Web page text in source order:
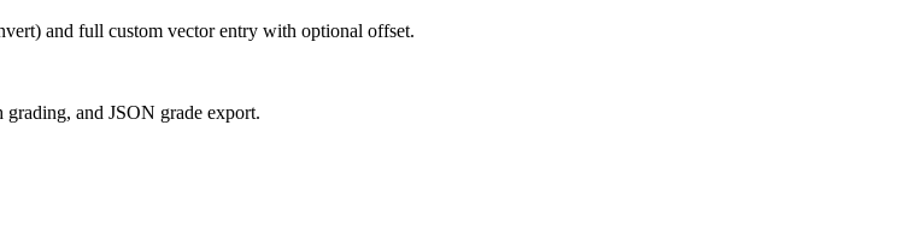
and full custom vector entry with optional offset.
and JSON grade export.